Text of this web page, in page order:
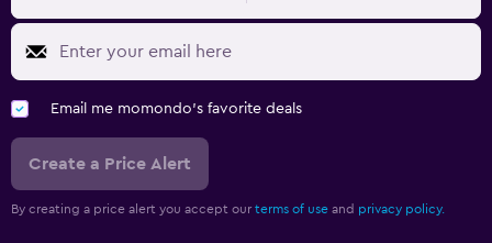
Email me momondo's favorite deals
Create a Price Alert
By creating a price alert you accept our terms of use and privacy policy.